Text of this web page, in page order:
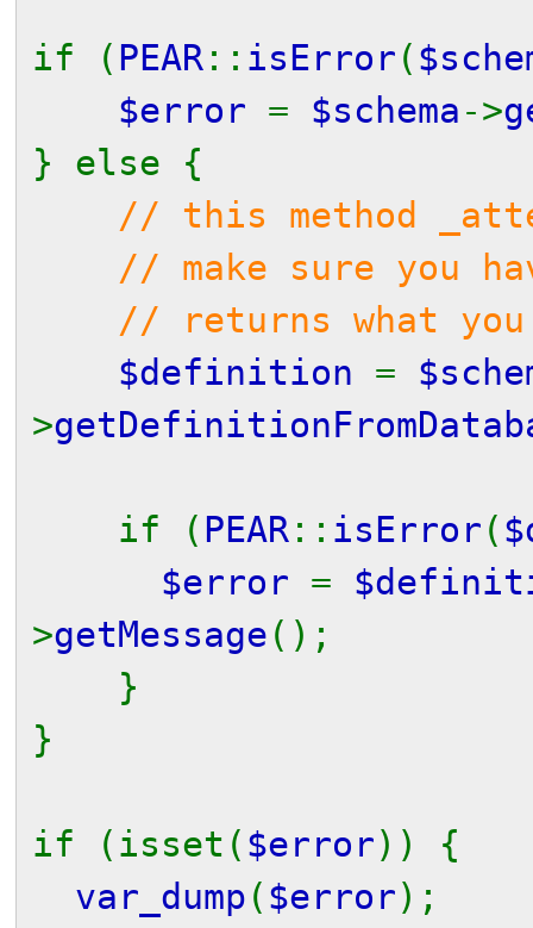
if ( PEAR :: isError (
$error = $schema ->
} else {
// this method
// make sure you
// returns what you
$definition =
>
if ( PEAR :: isError (
$error =
>getMessage ();
}
}
if (isset( $error)) {
var_dump ( $error);